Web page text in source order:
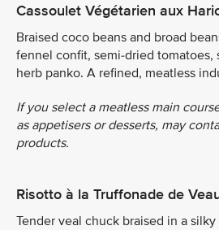
Cassoulet Végétarien aux
Braised coco beans and broad
fennel confit, semi-dried tomatoes,
herb panko. A refined, meatless
If you select a meatless main
as appetisers or desserts, may
products.
Risotto à la Truffonade de
Tender veal chuck braised in a